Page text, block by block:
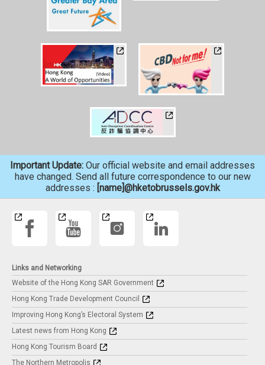
Important Update: Our official website and email addresses
have changed. Send all future correspondence to our new
addresses : [name]@hketobrussels.gov.hk
Links and Networking
Website of the Hong Kong SAR Government
Hong Kong Trade Development Council
Improving Hong Kong’s Electoral System
Latest news from Hong Kong
Hong Kong Tourism Board
The Northern Metropolis